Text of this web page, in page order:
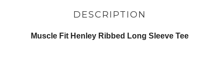
DESCRIPTION
Muscle Fit Henley Ribbed Long Sleeve Tee